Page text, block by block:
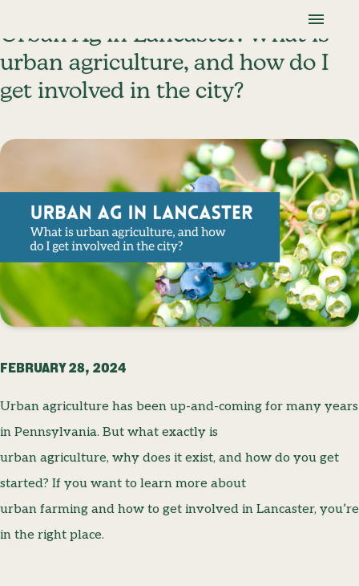
Urban Ag in Lancaster: What is
urban agriculture, and how do I
get involved in the city?
FEBRUARY 28, 2024
Urban agriculture has been up-and-coming for many years
in Pennsylvania. But what exactly is
urban agriculture, why does it exist, and how do you get
started? If you want to learn more about
urban farming and how to get involved in Lancaster, you’re
in the right place.